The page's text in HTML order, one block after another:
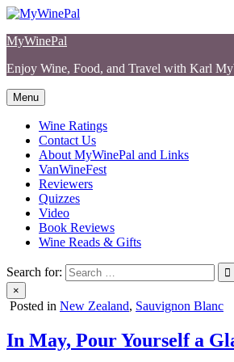
Skip
content
MyWinePal
Enjoy Wine, Food, and Travel with Karl
Menu
Wine Ratings
Contact Us
About MyWinePal and Links
VanWineFest
Reviewers
Quizzes
Video
Book Reviews
Wine Reads & Gifts
Search for:
×
Posted in New Zealand, Sauvignon Blanc
In May, Pour Yourself a